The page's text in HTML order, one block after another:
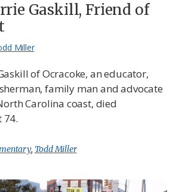
Gaskill, Friend of
Miller
of Ocracoke, an educator,
family man and advocate
Carolina coast, died
74.
, Todd Miller